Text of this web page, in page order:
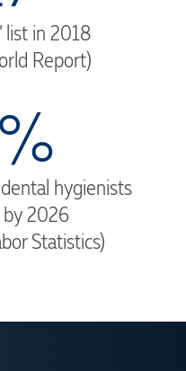
list in 2018
Report)
hygienists
2026
Statistics)